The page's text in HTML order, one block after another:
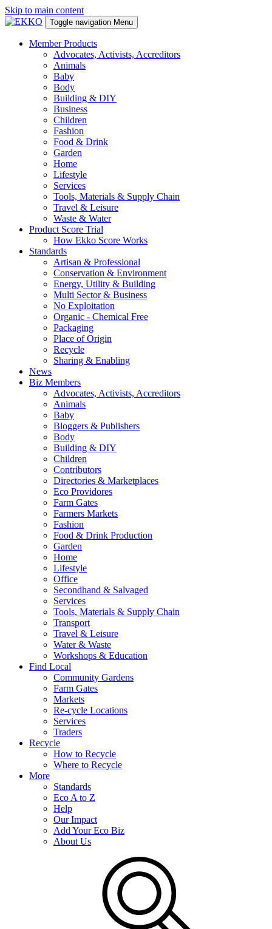
Skip to main content
Toggle navigation Menu
Member Products
Advocates, Activists, Accreditors
Animals
Baby
Body
Building & DIY
Business
Children
Fashion
Food & Drink
Garden
Home
Lifestyle
Services
Tools, Materials & Supply Chain
Travel & Leisure
Waste & Water
Product Score Trial
How Ekko Score Works
Standards
Artisan & Professional
Conservation & Environment
Energy, Utility & Building
Multi Sector & Business
No Exploitation
Organic - Chemical Free
Packaging
Place of Origin
Recycle
Sharing & Enabling
News
Biz Members
Advocates, Activists, Accreditors
Animals
Baby
Bloggers & Publishers
Body
Building & DIY
Children
Contributors
Directories & Marketplaces
Eco Providores
Farm Gates
Farmers Markets
Fashion
Food & Drink Production
Garden
Home
Lifestyle
Office
Secondhand & Salvaged
Services
Tools, Materials & Supply Chain
Transport
Travel & Leisure
Water & Waste
Workshops & Education
Find Local
Community Gardens
Farm Gates
Markets
Re-cycle Locations
Services
Traders
Recycle
How to Recycle
Where to Recycle
More
Standards
Eco A to Z
Help
Our Impact
Add Your Eco Biz
About Us